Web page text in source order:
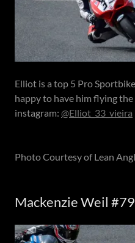
Elliot is a top 5 Pro
happy to have him flying
instagram: @Elliot_33_vieira
Photo Courtesy of Lean
Mackenzie Weil